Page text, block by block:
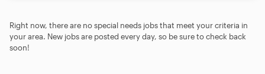
Right now, there are no special needs jobs that meet your criteria in
your area. New jobs are posted every day, so be sure to check back
soon!